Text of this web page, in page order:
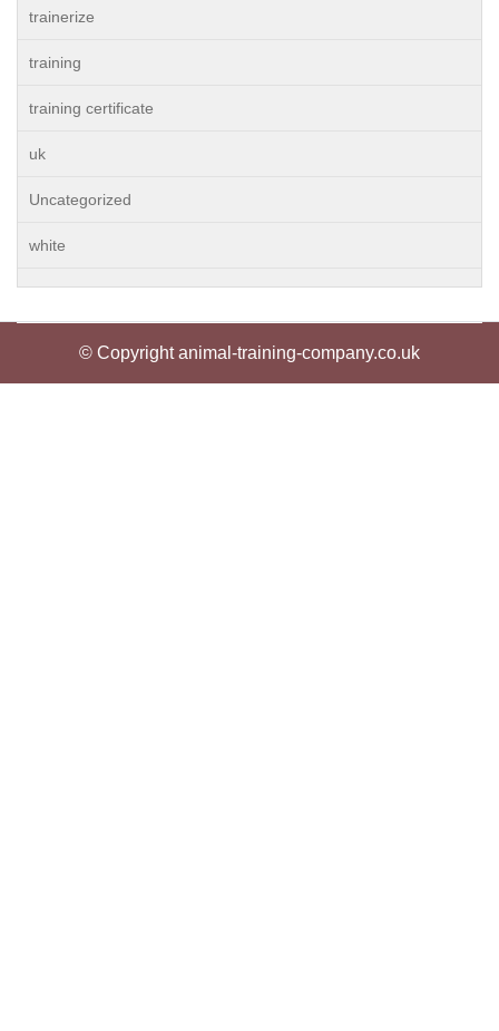
trainerize
training
training certificate
uk
Uncategorized
white
© Copyright animal-training-company.co.uk